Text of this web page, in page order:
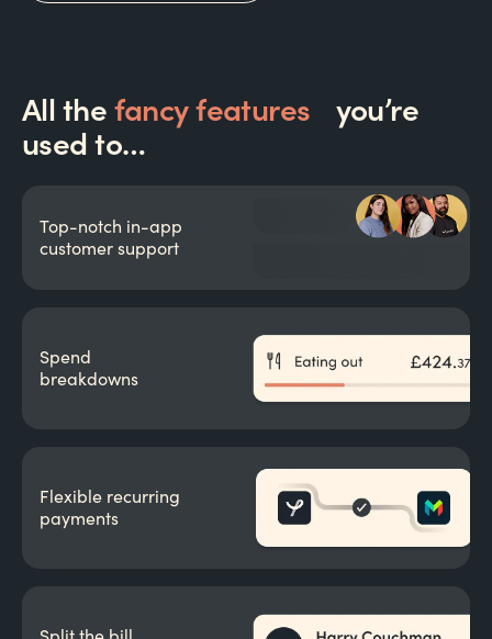
All thefancy features you’re
used to…
Top-notch in-app
customer support
Spend
breakdowns
Flexible recurring
payments